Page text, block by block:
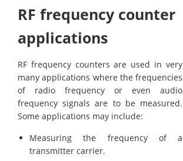
RF frequency counter
applications
RF frequency counters are used in very
many applications where the frequencies
of radio frequency or even audio
frequency signals are to be measured.
Some applications may include:
Measuring the frequency of a
transmitter carrier.